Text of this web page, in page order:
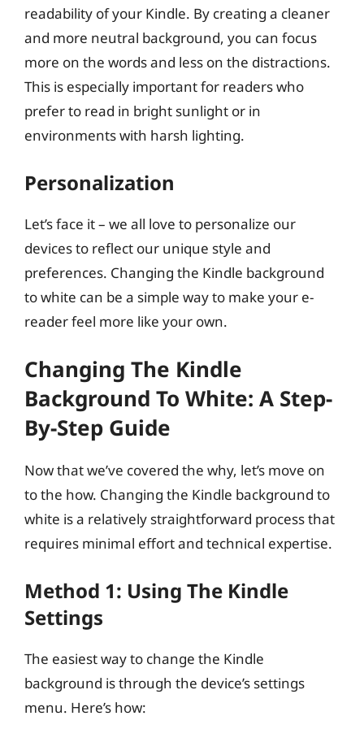
readability of your Kindle. By creating a cleaner
and more neutral background, you can focus
more on the words and less on the distractions.
This is especially important for readers who
prefer to read in bright sunlight or in
environments with harsh lighting.
Personalization
Let’s face it – we all love to personalize our
devices to reflect our unique style and
preferences. Changing the Kindle background
to white can be a simple way to make your e-
reader feel more like your own.
Changing The Kindle
Background To White: A Step-
By-Step Guide
Now that we’ve covered the why, let’s move on
to the how. Changing the Kindle background to
white is a relatively straightforward process that
requires minimal effort and technical expertise.
Method 1: Using The Kindle
Settings
The easiest way to change the Kindle
background is through the device’s settings
menu. Here’s how: